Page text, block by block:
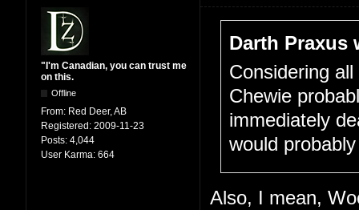
"I'm Canadian, you can trust me
on this.
Offline
From: Red Deer, AB
Registered: 2009-11-23
Posts: 4,044
User Karma: 664
Darth Praxus
Considering
Chewie
immediately
would
Also, I mean,